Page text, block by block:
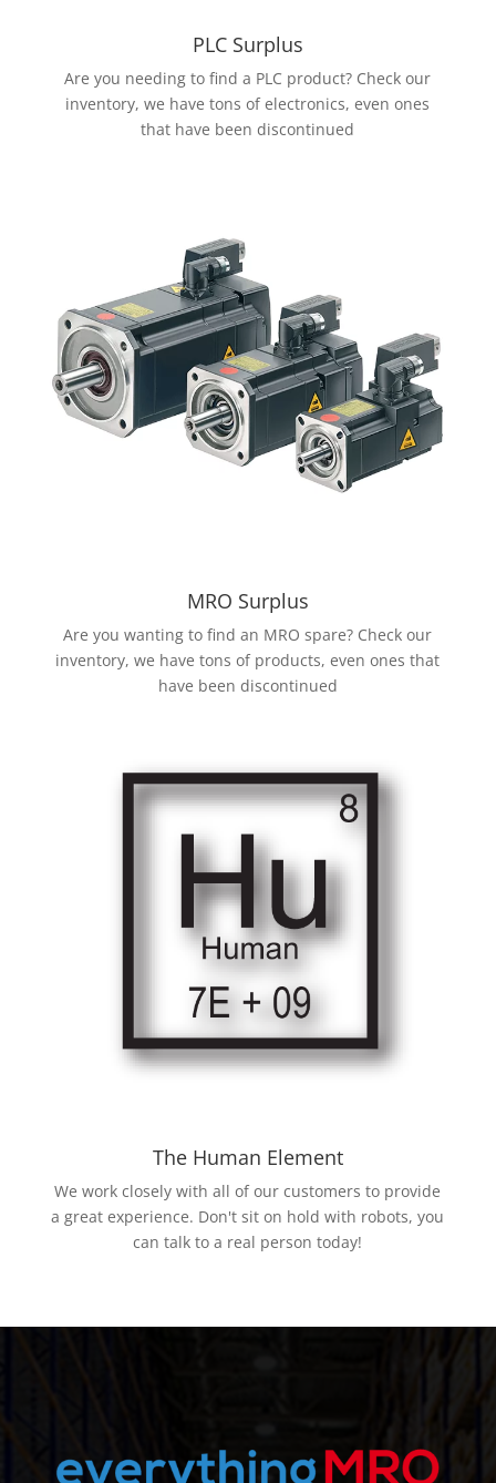
PLC Surplus
Are you needing to find a PLC product? Check our
inventory, we have tons of electronics, even ones
that have been discontinued
MRO Surplus
Are you wanting to find an MRO spare? Check our
inventory, we have tons of products, even ones that
have been discontinued
The Human Element
We work closely with all of our customers to provide
a great experience. Don't sit on hold with robots, you
can talk to a real person today!